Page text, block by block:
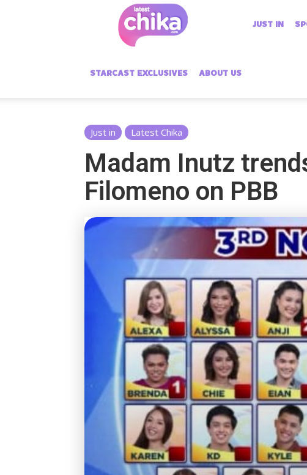
Chika
JUST IN
STARCAST EXCLUSIVES ABOUT US
Just in Latest Chika
Madam Inutz
Filomeno on PBB